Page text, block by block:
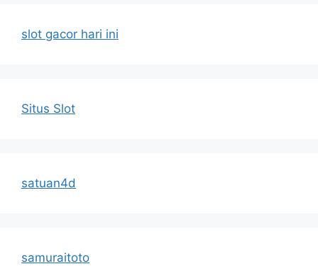
slot gacor hari ini
Situs Slot
satuan4d
samuraitoto